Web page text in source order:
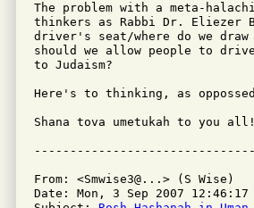
The problem with a meta-
thinkers as Rabbi Dr. Eliezer
driver's seat/where do we
should we allow people to
to Judaism?
Here's to thinking, as
Shana tova umetukah to you all!
From: <Smwise3@...> (S Wise)
Date: Mon, 3 Sep 2007 12:46:17